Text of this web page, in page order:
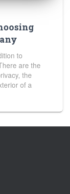
to
are the
the
of a